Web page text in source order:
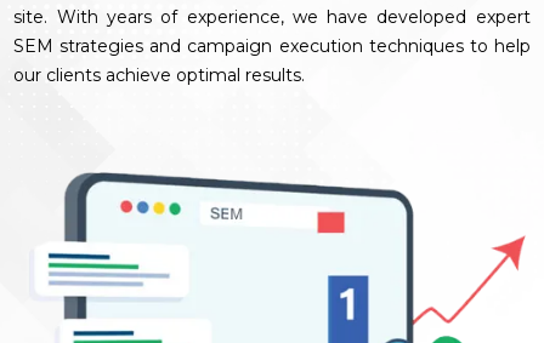
site. With years of experience, we have developed expert
SEM strategies and campaign execution techniques to help
our clients achieve optimal results.